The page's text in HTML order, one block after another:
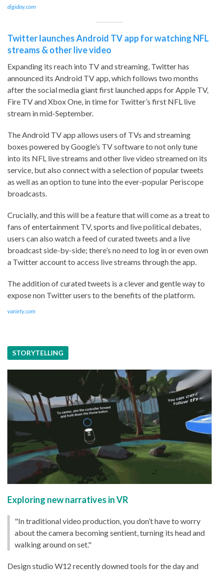
digiday.com
Twitter launches Android TV app for watching NFL
streams & other live video
Expanding its reach into TV and streaming, Twitter has
announced its Android TV app, which follows two months
after the social media giant first launched apps for Apple TV,
Fire TV and Xbox One, in time for Twitter’s first NFL live
stream in mid-September.
The Android TV app allows users of TVs and streaming
boxes powered by Google’s TV software to not only tune
into its NFL live streams and other live video streamed on its
service, but also connect with a selection of popular tweets
as well as an option to tune into the ever-popular Periscope
broadcasts.
Crucially, and this will be a feature that will come as a treat to
fans of entertainment TV, sports and live political debates,
users can also watch a feed of curated tweets and a live
broadcast side-by-side; there’s no need to log in or even own
a Twitter account to access live streams through the app.
The addition of curated tweets is a clever and gentle way to
expose non Twitter users to the benefits of the platform.
variety.com
STORYTELLING
Exploring new narratives in VR
"In traditional video production, you don’t have to worry
about the camera becoming sentient, turning its head and
walking around on set."
Design studio W12 recently downed tools for the day and